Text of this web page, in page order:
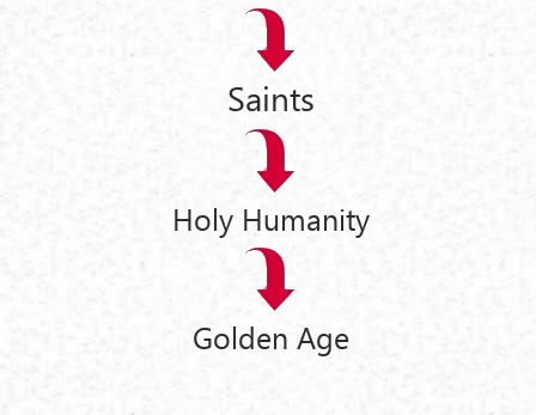
Saints
Holy Humanity
Golden Age